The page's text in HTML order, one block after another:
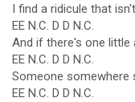
I find a ridicule that
EE N.C. D D N.C.
And if there's one
EE N.C. D D N.C.
Someone somewhere
EE N.C. D D N.C.